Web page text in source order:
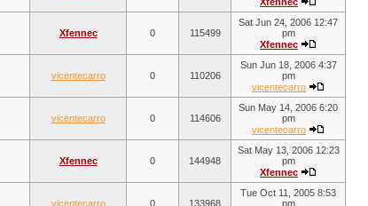
Xfennec 0 115499
Sat Jun 24, 2006 12:47
pm
Xfennec
vicentecarro 0 110206
Sun Jun 18, 2006 4:37
pm
vicentecarro
vicentecarro 0 114606
Sun May 14, 2006 6:20
pm
vicentecarro
Xfennec 0 144948
Sat May 13, 2006 12:23
pm
Xfennec
vicentecarro 0 133968
Tue Oct 11, 2005 8:53
pm